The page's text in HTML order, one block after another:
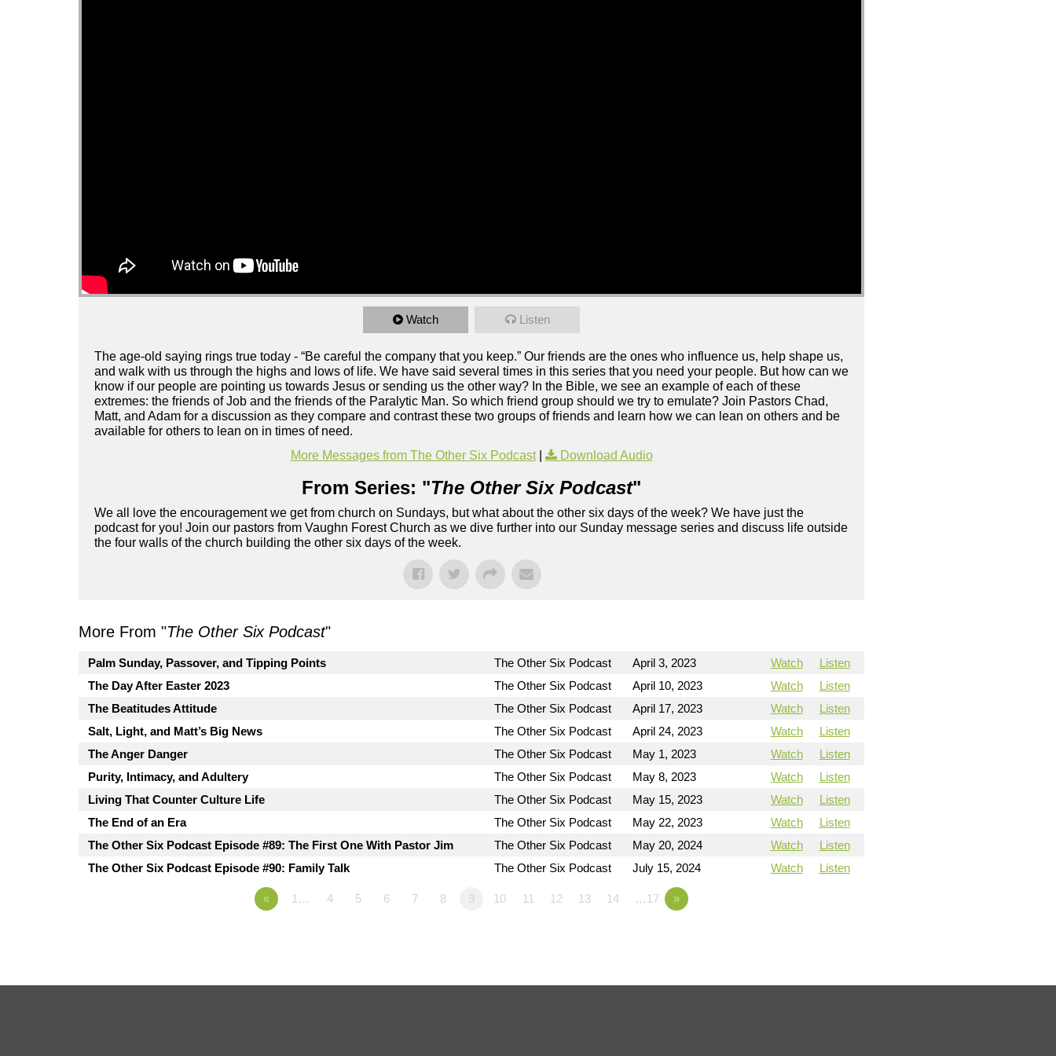
Watch Listen
The age-old saying rings true today - “Be careful the company that you keep.” Our friends are the ones who influence us, help shape us,
and walk with us through the highs and lows of life. We have said several times in this series that you need your people. But how can we
know if our people are pointing us towards Jesus or sending us the other way? In the Bible, we see an example of each of these
extremes: the friends of Job and the friends of the Paralytic Man. So which friend group should we try to emulate? Join Pastors Chad,
Matt, and Adam for a discussion as they compare and contrast these two groups of friends and learn how we can lean on others and be
available for others to lean on in times of need.
More Messages from The Other Six Podcast| Download Audio
From Series: "The Other Six Podcast"
We all love the encouragement we get from church on Sundays, but what about the other six days of the week? We have just the
podcast for you! Join our pastors from Vaughn Forest Church as we dive further into our Sunday message series and discuss life outside
the four walls of the church building the other six days of the week.
More From "The Other Six Podcast"
Palm Sunday, Passover, and Tipping Points The Other Six Podcast April 3, 2023 Watch
Listen
The Day After Easter 2023
The Other Six Podcast April 10, 2023 Watch
Listen
The Beatitudes Attitude
The Other Six Podcast April 17, 2023 Watch
Listen
Salt, Light, and Matt’s Big News
The Other Six Podcast April 24, 2023 Watch
Listen
The Anger Danger
The Other Six Podcast May 1, 2023 Watch
Listen
Purity, Intimacy, and Adultery
The Other Six Podcast May 8, 2023 Watch
Listen
Living That Counter Culture Life
The Other Six Podcast May 15, 2023 Watch
Listen
The End of an Era
The Other Six Podcast May 22, 2023 Watch
Listen
The Other Six Podcast Episode #89: The First One With Pastor Jim
The Other Six Podcast May 20, 2024 Watch
Listen
The Other Six Podcast Episode #90: Family Talk
The Other Six Podcast July 15, 2024 Watch Listen
« 1… 4 5 6 7 8 9 10 11 12 13 14 …17 »